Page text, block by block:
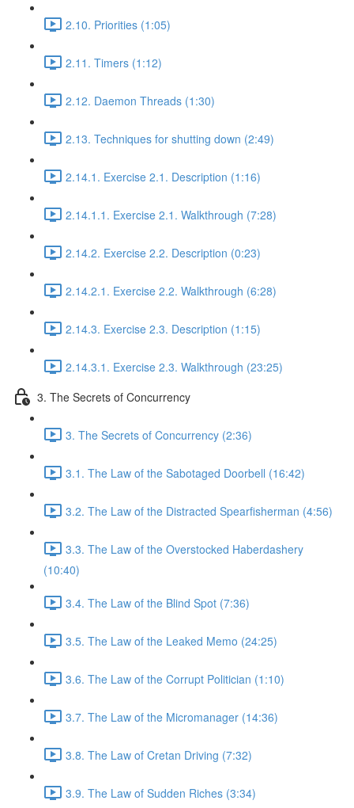
2.10. Priorities (1:05)
2.11. Timers (1:12)
2.12. Daemon Threads (1:30)
2.13. Techniques for shutting down (2:49)
2.14.1. Exercise 2.1. Description (1:16)
2.14.1.1. Exercise 2.1. Walkthrough (7:28)
2.14.2. Exercise 2.2. Description (0:23)
2.14.2.1. Exercise 2.2. Walkthrough (6:28)
2.14.3. Exercise 2.3. Description (1:15)
2.14.3.1. Exercise 2.3. Walkthrough (23:25)
3. The Secrets of Concurrency
3. The Secrets of Concurrency (2:36)
3.1. The Law of the Sabotaged Doorbell (16:42)
3.2. The Law of the Distracted Spearfisherman (4:56)
3.3. The Law of the Overstocked Haberdashery
(10:40)
3.4. The Law of the Blind Spot (7:36)
3.5. The Law of the Leaked Memo (24:25)
3.6. The Law of the Corrupt Politician (1:10)
3.7. The Law of the Micromanager (14:36)
3.8. The Law of Cretan Driving (7:32)
3.9. The Law of Sudden Riches (3:34)